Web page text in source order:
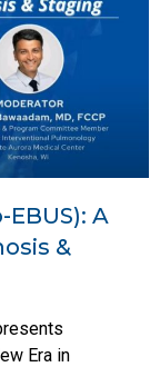
A
&
Era in